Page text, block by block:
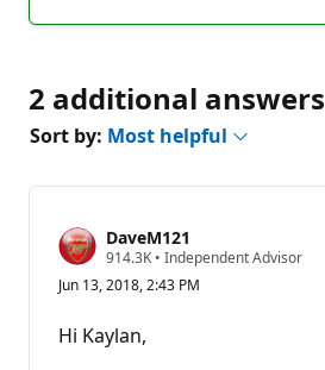
2 additional answers
Sort by: Most helpful
DaveM121
914.3K R
p
• Independent Advisor
Jun 13, 2018, 2:43 PM
Hi Kaylan,